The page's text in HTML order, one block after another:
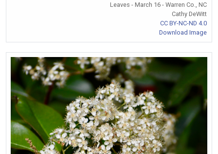
Leaves - March 16 - Warren Co., NC
Cathy DeWitt
CC BY-NC-ND 4.0
Download Image